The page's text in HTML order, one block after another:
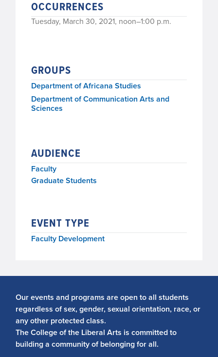
OCCURRENCES
Tuesday, March 30, 2021, noon–1:00 p.m.
GROUPS
Department of Africana Studies
Department of Communication Arts and
Sciences
AUDIENCE
Faculty
Graduate Students
EVENT TYPE
Faculty Development
Our events and programs are open to all students
regardless of sex, gender, sexual orientation, race, or
any other protected class.
The College of the Liberal Arts is committed to
building a community of belonging for all.